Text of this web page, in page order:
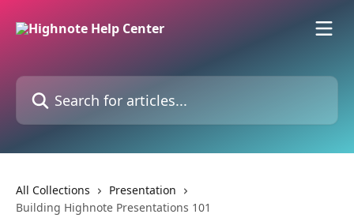
Search for articles...
All Collections
Presentation
Building Highnote Presentations 101